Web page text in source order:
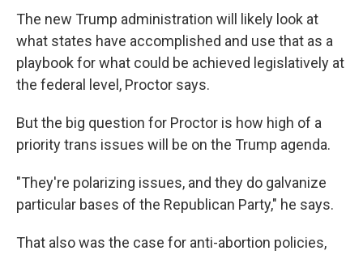
The new Trump administration will likely look at
what states have accomplished and use that as a
playbook for what could be achieved legislatively at
the federal level, Proctor says.
But the big question for Proctor is how high of a
priority trans issues will be on the Trump agenda.
"They're polarizing issues, and they do galvanize
particular bases of the Republican Party," he says.
That also was the case for anti-abortion policies,